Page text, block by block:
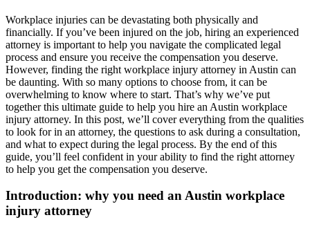
Workplace injuries can be devastating both physically and
financially. If you’ve been injured on the job, hiring an experienced
attorney is important to help you navigate the complicated legal
process and ensure you receive the compensation you deserve.
However, finding the right workplace injury attorney in Austin can
be daunting. With so many options to choose from, it can be
overwhelming to know where to start. That’s why we’ve put
together this ultimate guide to help you hire an Austin workplace
injury attorney. In this post, we’ll cover everything from the qualities
to look for in an attorney, the questions to ask during a consultation,
and what to expect during the legal process. By the end of this
guide, you’ll feel confident in your ability to find the right attorney
to help you get the compensation you deserve.
Introduction: why you need an Austin workplace
injury attorney